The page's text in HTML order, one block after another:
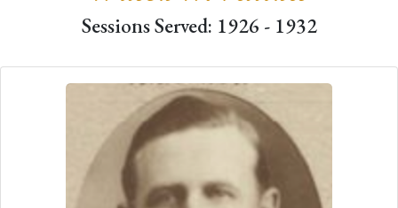
Sessions Served: 1926 - 1932